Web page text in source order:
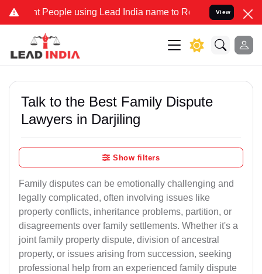
People using Lead India name to Resolve your Legal cases
View
Talk to the Best Family Dispute
Lawyers in Darjiling
Show filters
Family disputes can be emotionally challenging and
legally complicated, often involving issues like
property conflicts, inheritance problems, partition, or
disagreements over family settlements. Whether it's a
joint family property dispute, division of ancestral
property, or issues arising from succession, seeking
professional help from an experienced family dispute